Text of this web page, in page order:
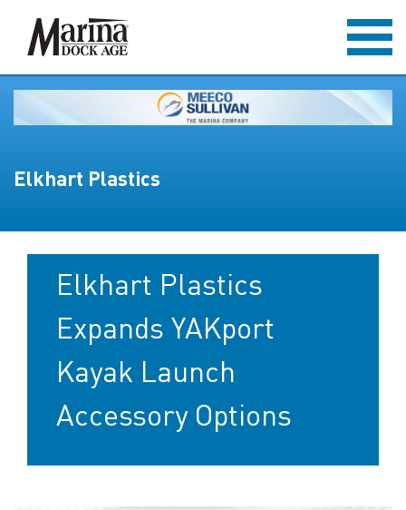
Elkhart Plastics
Elkhart Plastics
Expands YAKport
Kayak Launch
Accessory Options